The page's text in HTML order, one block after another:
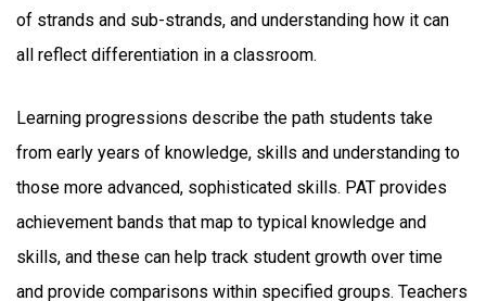
of strands and sub-strands, and understanding how it can
all reflect differentiation in a classroom.
Learning progressions describe the path students take
from early years of knowledge, skills and understanding to
those more advanced, sophisticated skills. PAT provides
achievement bands that map to typical knowledge and
skills, and these can help track student growth over time
and provide comparisons within specified groups. Teachers